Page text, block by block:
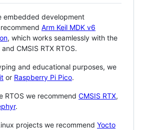
embedded development
Arm Keil MDK v6
, which works seamlessly with the
CMSIS RTX RTOS.
and educational purposes, we
or Raspberry Pi Pico.
RTOS we recommend CMSIS RTX,
.
projects we recommend Yocto